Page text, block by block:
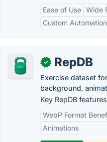
Ease of Use Wide
Custom Automation
✓ RepDB
Exercise dataset
background,
Key RepDB
WebP Format
Animations